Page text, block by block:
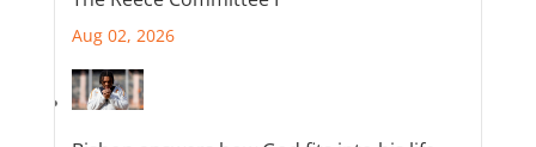
Aug 02, 2026